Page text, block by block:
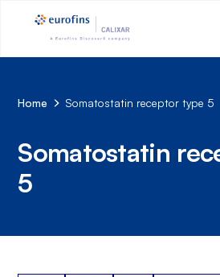
Home Somatostatin receptor type 5
Somatostatin
5